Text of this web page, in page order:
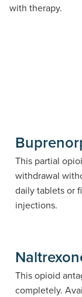
with therapy.
This partial
withdrawal
daily tablets or
injections.
This opioid
completely.